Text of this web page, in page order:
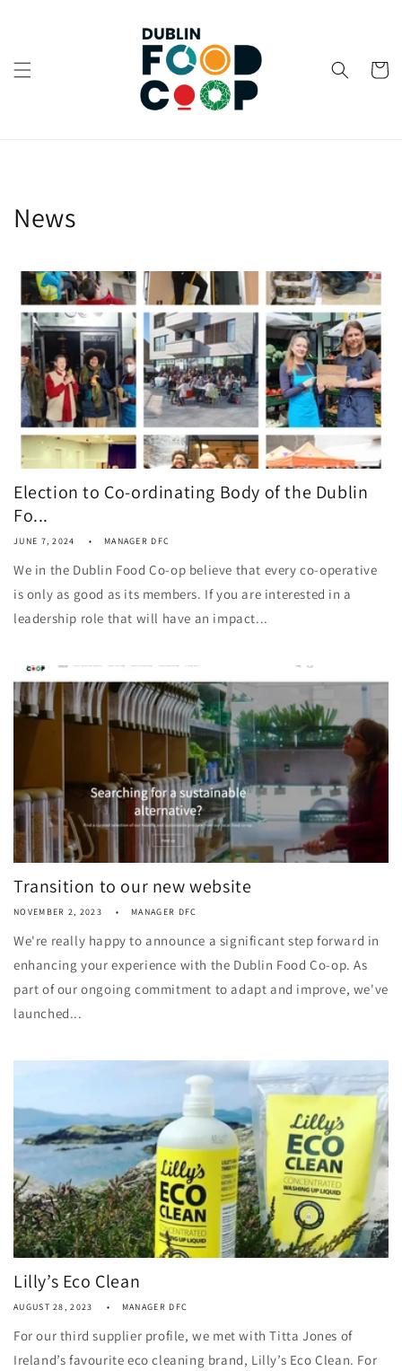
Cart
News
Election to Co-ordinating Body of the Dublin
Fo...
JUNE 7, 2024 MANAGER DFC
We in the Dublin Food Co-op believe that every co-operative
is only as good as its members. If you are interested in a
leadership role that will have an impact...
Transition to our new website
NOVEMBER 2, 2023 MANAGER DFC
We're really happy to announce a significant step forward in
enhancing your experience with the Dublin Food Co-op. As
part of our ongoing commitment to adapt and improve, we've
launched...
Lilly’s Eco Clean
AUGUST 28, 2023 MANAGER DFC
For our third supplier profile, we met with Titta Jones of
Ireland’s favourite eco cleaning brand, Lilly’s Eco Clean. For